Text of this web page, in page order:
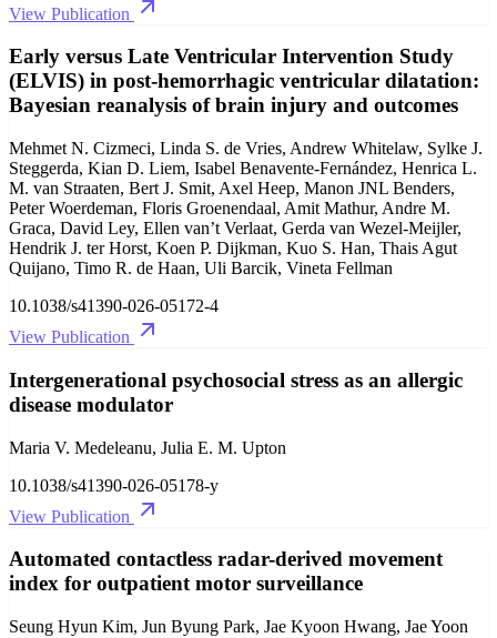
View Publication
Early versus Late Ventricular Intervention Study
(ELVIS) in post-hemorrhagic ventricular dilatation:
Bayesian reanalysis of brain injury and outcomes
Mehmet N. Cizmeci, Linda S. de Vries, Andrew Whitelaw, Sylke J.
Steggerda, Kian D. Liem, Isabel Benavente-Fernández, Henrica L.
M. van Straaten, Bert J. Smit, Axel Heep, Manon JNL Benders,
Peter Woerdeman, Floris Groenendaal, Amit Mathur, Andre M.
Graca, David Ley, Ellen van’t Verlaat, Gerda van Wezel-Meijler,
Hendrik J. ter Horst, Koen P. Dijkman, Kuo S. Han, Thais Agut
Quijano, Timo R. de Haan, Uli Barcik, Vineta Fellman
10.1038/s41390-026-05172-4
View Publication
Intergenerational psychosocial stress as an allergic
disease modulator
Maria V. Medeleanu, Julia E. M. Upton
10.1038/s41390-026-05178-y
View Publication
Automated contactless radar-derived movement
index for outpatient motor surveillance
Seung Hyun Kim, Jun Byung Park, Jae Kyoon Hwang, Jae Yoon